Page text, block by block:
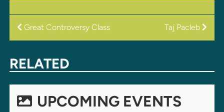
POST
Great Controversy Class Taj Pacleb
RELATED
UPCOMING EVENTS